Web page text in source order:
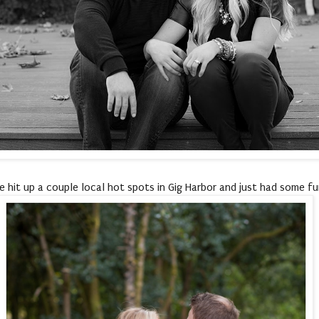
hit up a couple local hot spots in Gig Harbor and just had some